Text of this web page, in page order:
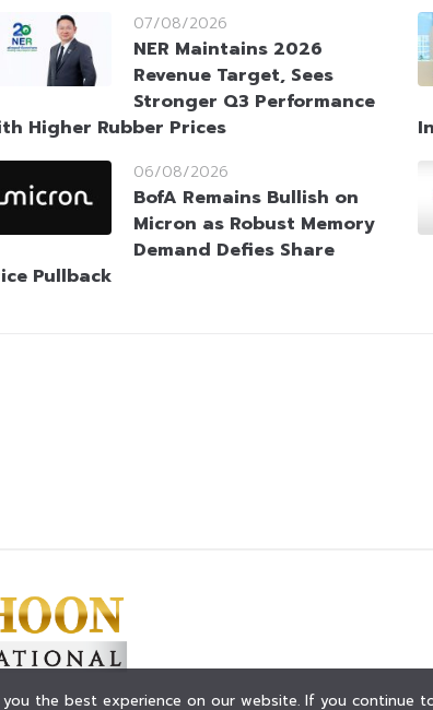
07/08/2026
NER Maintains 2026
Revenue Target, Sees
Stronger Q3 Performance
Higher Rubber Prices
06/08/2026
BofA Remains Bullish on
Micron as Robust Memory
Demand Defies Share
Pullback
the best experience on our website. If you continue